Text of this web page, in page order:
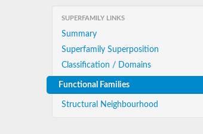
SUPERFAMILY LINKS
Summary
Superfamily Superposition
Classification / Domains
Functional Families
Structural Neighbourhood